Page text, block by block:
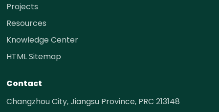
Projects
Resources
Knowledge Center
HTML Sitemap
Contact
Changzhou City, Jiangsu Province, PRC 213148